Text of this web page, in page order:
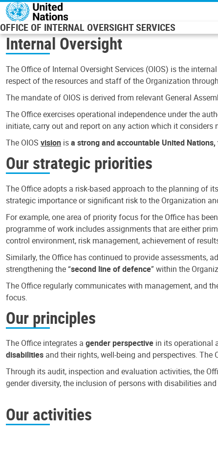
Skip to main content
OFFICE OF INTERNAL OVERSIGHT SERVICES
Internal Oversight
The Office of Internal Oversight Services (OIOS) is the
respect of the resources and staff of the Organization
The mandate of OIOS is derived from relevant General
The Office exercises operational independence under the
initiate, carry out and report on any action which it
The OIOS vision isa strong and accountable United
Our strategic priorities
The Office adopts a risk-based approach to the planning of
strategic importance or significant risk to the Organization
For example, one area of priority focus for the Office has been
programme of work includes assignments that are either
control environment, risk management, achievement of
Similarly, the Office has continued to provide assessments,
strengthening the “second line of defence” within the
The Office regularly communicates with management, and
focus.
Our principles
The Office integrates a gender perspective in its operational
disabilities and their rights, well-being and perspectives.
Through its audit, inspection and evaluation activities, the
gender diversity, the inclusion of persons with disabilities
Our activities